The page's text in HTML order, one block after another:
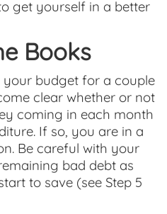
get yourself in a better
Books
budget for a couple
clear whether or not
coming in each month
If so, you are in a
Be careful with your
bad debt as
to save (see Step 5